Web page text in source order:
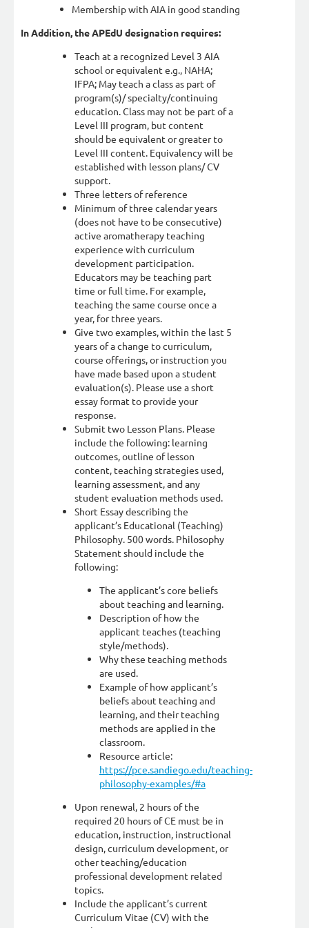
Membership with AIA in good standing
In Addition, the APEdU designation requires:
Teach at a recognized Level 3 AIA
school or equivalent e.g., NAHA;
IFPA; May teach a class as part of
program(s)/ specialty/continuing
education. Class may not be part of a
Level III program, but content
should be equivalent or greater to
Level III content. Equivalency will be
established with lesson plans/ CV
support.
Three letters of reference
Minimum of three calendar years
(does not have to be consecutive)
active aromatherapy teaching
experience with curriculum
development participation.
Educators may be teaching part
time or full time. For example,
teaching the same course once a
year, for three years.
Give two examples, within the last 5
years of a change to curriculum,
course offerings, or instruction you
have made based upon a student
evaluation(s). Please use a short
essay format to provide your
response.
Submit two Lesson Plans. Please
include the following: learning
outcomes, outline of lesson
content, teaching strategies used,
learning assessment, and any
student evaluation methods used.
Short Essay describing the
applicant’s Educational (Teaching)
Philosophy. 500 words. Philosophy
Statement should include the
following:
The applicant’s core beliefs
about teaching and learning.
Description of how the
applicant teaches (teaching
style/methods).
Why these teaching methods
are used.
Example of how applicant’s
beliefs about teaching and
learning, and their teaching
methods are applied in the
classroom.
Resource article:
https://pce.sandiego.edu/teaching-
philosophy-examples/#a
Upon renewal, 2 hours of the
required 20 hours of CE must be in
education, instruction, instructional
design, curriculum development, or
other teaching/education
professional development related
topics.
Include the applicant’s current
Curriculum Vitae (CV) with the